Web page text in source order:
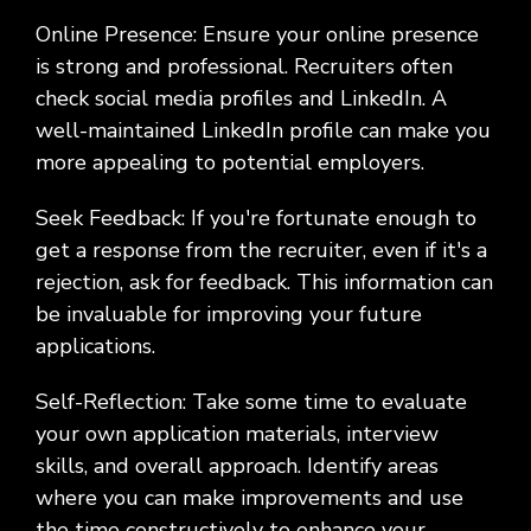
Online Presence: Ensure your online presence
is strong and professional. Recruiters often
check social media profiles and LinkedIn. A
well-maintained LinkedIn profile can make you
more appealing to potential employers.
Seek Feedback: If you're fortunate enough to
get a response from the recruiter, even if it's a
rejection, ask for feedback. This information can
be invaluable for improving your future
applications.
Self-Reflection: Take some time to evaluate
your own application materials, interview
skills, and overall approach. Identify areas
where you can make improvements and use